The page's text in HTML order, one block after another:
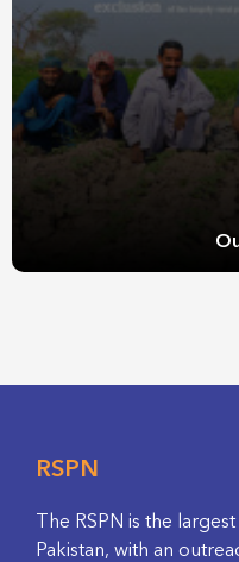
RSPN
The RSPN is the
Pakistan, with an